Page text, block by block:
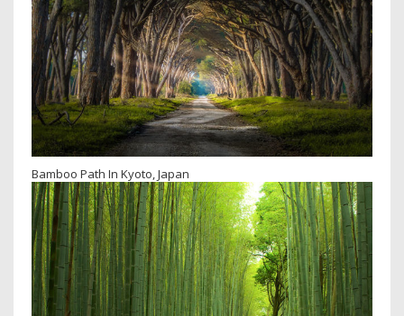
Bamboo Path In Kyoto, Japan